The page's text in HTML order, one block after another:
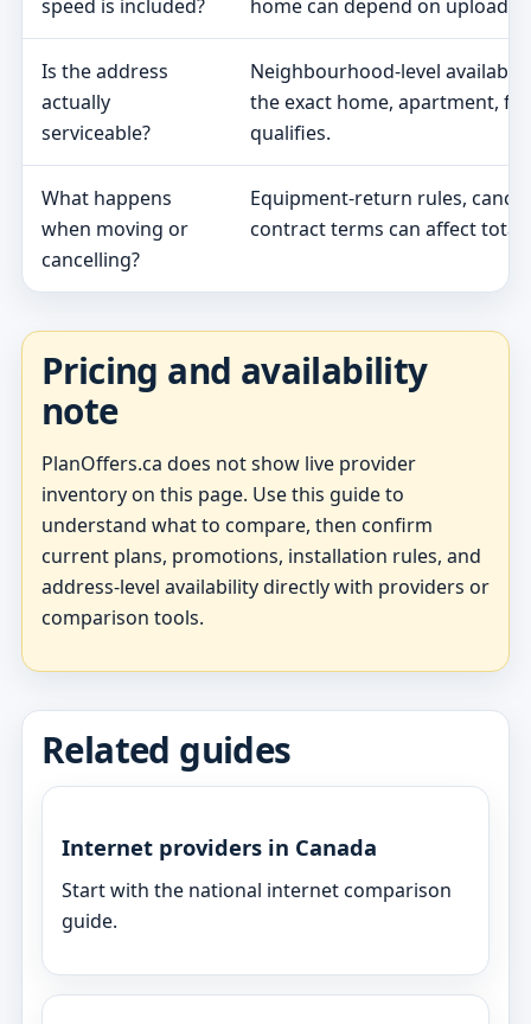
speed is included?
home can depend on upload
Is the address
actually
serviceable?
Neighbourhood-level
the exact home, apartment,
qualifies.
What happens
when moving or
cancelling?
Equipment-return rules,
contract terms can affect total
Pricing and availability
note
PlanOffers.ca does not show live provider
inventory on this page. Use this guide to
understand what to compare, then confirm
current plans, promotions, installation rules, and
address-level availability directly with providers or
comparison tools.
Related guides
Internet providers in Canada
Start with the national internet comparison
guide.